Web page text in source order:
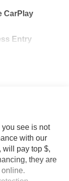
CarPlay
Entry
see is not
with our
will pay top $,
they are
online.